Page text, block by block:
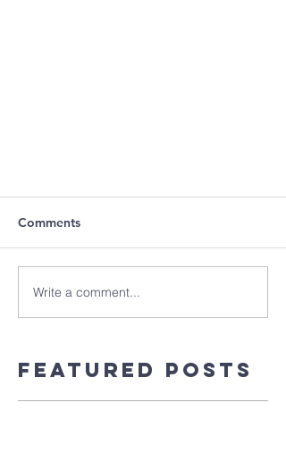
Comments
Write a comment...
Featured Posts